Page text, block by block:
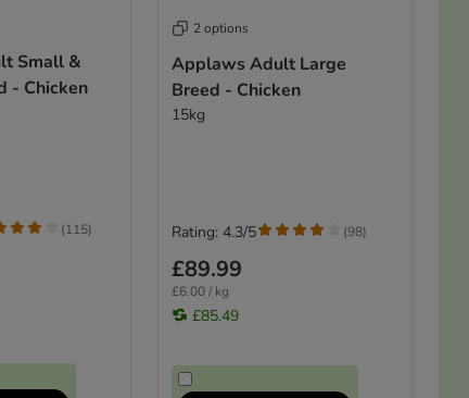
Small &
- Chicken
(115)
2 options
Applaws Adult Large
Breed - Chicken
15kg
£89.99
£6.00 / kg
£85.49
Rating: 4.3/5 (98)